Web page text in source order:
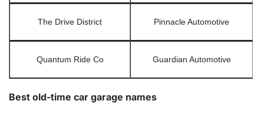
The Drive District Pinnacle Automotive
Quantum Ride Co Guardian Automotive
Best old-time car garage names